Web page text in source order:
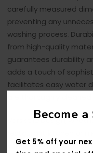
carefully measured
preventing any
washing process.
from high-quality
guarantees durability
adds a touch of
facilitates easy water
Versatile Design,
versatility of this
Become
Get 5% off your